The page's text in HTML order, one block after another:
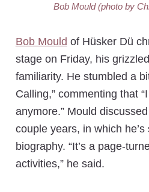
Bob Mould (photo by
Bob Mould of Hüsker Dü
stage on Friday, his
familiarity. He stumbled a
Calling,” commenting that
anymore.” Mould
couple years, in which
biography. “It’s a page-
activities,” he said.